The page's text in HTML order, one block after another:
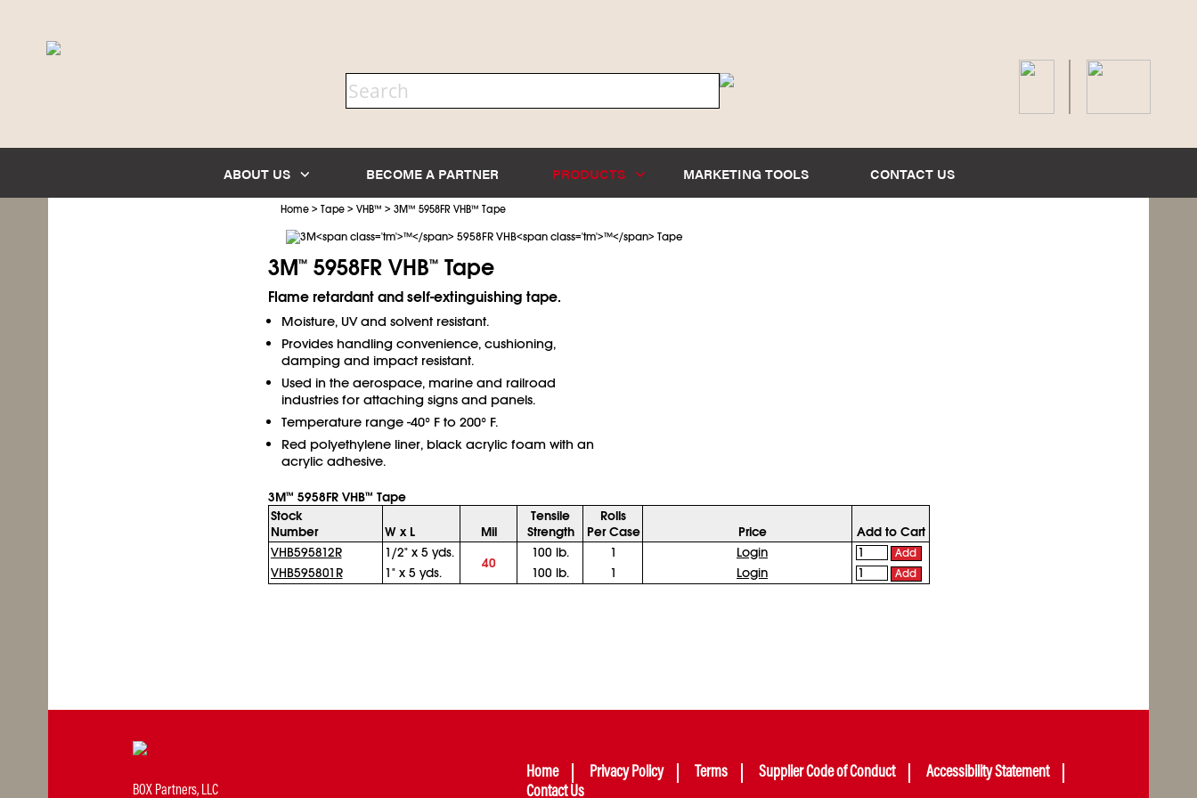
ABOUT US BECOME A PARTNER PRODUCTS MARKETING TOOLS CONTACT US
Home> Tape> VHB™ > 3M™ 5958FR VHB™ Tape
3M™5958FR VHB™Tape
Flame retardant and self-extinguishing tape.
Moisture, UV and solvent resistant.
Provides handling convenience, cushioning,
damping and impact resistant.
Used in the aerospace, marine and railroad
industries for attaching signs and panels.
Temperature range -40° F to 200° F.
Red polyethylene liner, black acrylic foam with an
acrylic adhesive.
3M™ 5958FR VHB™ Tape
Stock
Number
W x L Mil
Tensile
Strength
Rolls
Per Case
Price
Add to Cart
VHB595812R
1/2" x 5 yds.
40
100 lb. 1 Login Add
VHB595801R 1" x 5 yds. 100 lb. 1 Login Add
BOX Partners, LLC
Home Privacy Policy Terms Supplier Code of Conduct
Accessibility Statement
Contact Us